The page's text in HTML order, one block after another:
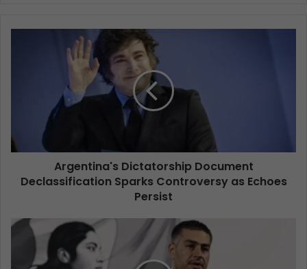
Argentina's Dictatorship Document
Declassification Sparks Controversy as Echoes
Persist